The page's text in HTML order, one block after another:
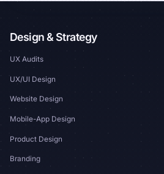
Design & Strategy
UX Audits
UX/UI Design
Website Design
Mobile-App Design
Product Design
Branding